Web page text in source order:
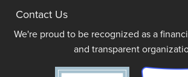
Contact Us
We're proud to be recognized as a
and transparent